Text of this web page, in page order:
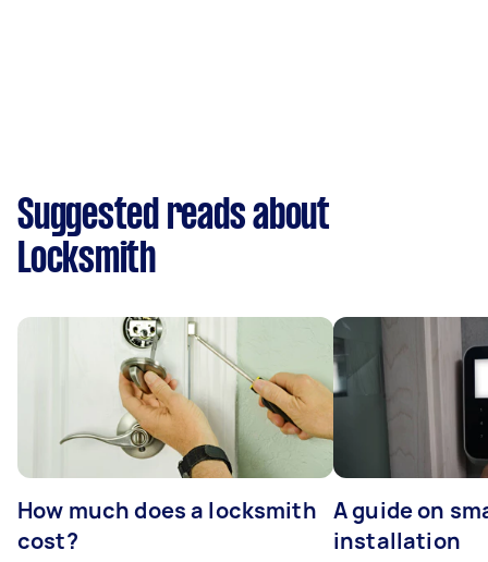
Suggested reads about
Locksmith
How much does a locksmith
cost?
A guide on
installation